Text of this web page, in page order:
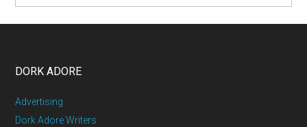
DORK ADORE
Advertising
Dork Adore Writers